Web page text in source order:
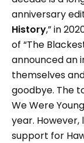
anniversary
History,” in
of “The
announced an
themselves
goodbye. The
We Were
year.
support for